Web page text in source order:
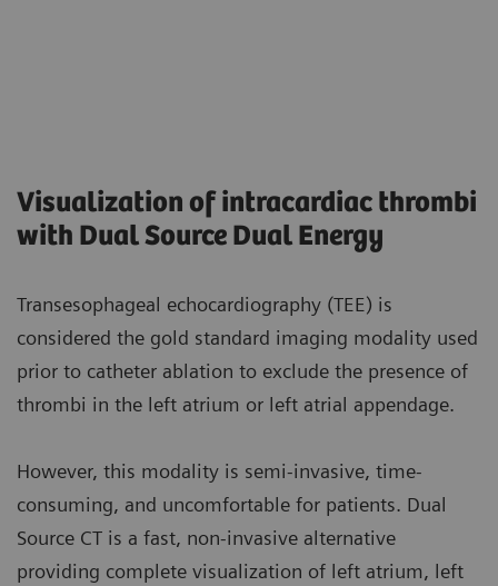
Visualization of intracardiac thrombi
with Dual Source Dual Energy
Transesophageal echocardiography (TEE) is
considered the gold standard imaging modality used
prior to catheter ablation to exclude the presence of
thrombi in the left atrium or left atrial appendage.
However, this modality is semi-invasive, time-
consuming, and uncomfortable for patients. Dual
Source CT is a fast, non-invasive alternative
providing complete visualization of left atrium, left